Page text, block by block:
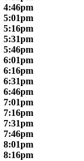
4:46pm
5:01pm
5:16pm
5:31pm
5:46pm
6:01pm
6:16pm
6:31pm
6:46pm
7:01pm
7:16pm
7:31pm
7:46pm
8:01pm
8:16pm